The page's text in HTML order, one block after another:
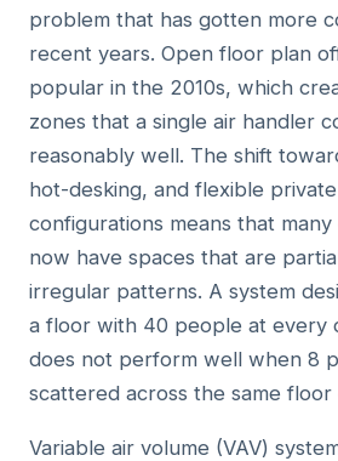
problem that has gotten more
recent years. Open floor plan
popular in the 2010s, which
zones that a single air handler
reasonably well. The shift
hot-desking, and flexible
configurations means that
now have spaces that are
irregular patterns. A system
a floor with 40 people at every
does not perform well when 8
scattered across the same floor
Variable air volume (VAV)